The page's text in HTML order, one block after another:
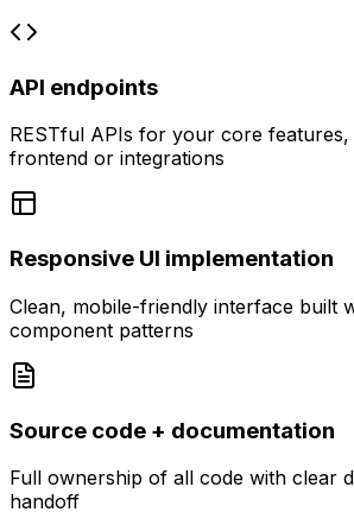
API endpoints
RESTful APIs for your core
frontend or integrations
Responsive UI implementation
Clean, mobile-friendly interface built
component patterns
Source code + documentation
Full ownership of all code with clear
handoff